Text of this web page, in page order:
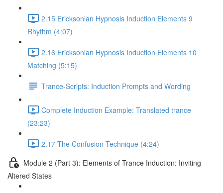
2.15 Ericksonian Hypnosis Induction Elements 9
Rhythm (4:07)
2.16 Ericksonian Hypnosis Induction Elements 10
Matching (5:15)
Trance-Scripts: Induction Prompts and Wording
Complete Induction Example: Translated trance
(23:23)
2.17 The Confusion Technique (4:24)
Module 2 (Part 3): Elements of Trance Induction: Inviting
Altered States